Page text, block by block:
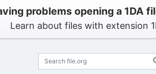
problems opening a 1DA
Learn about files with extension